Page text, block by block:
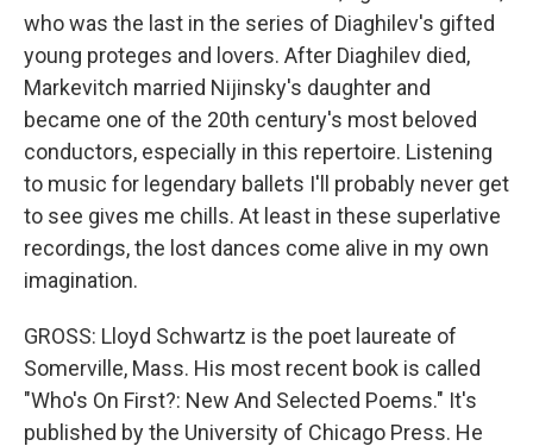
who was the last in the series of Diaghilev's gifted
young proteges and lovers. After Diaghilev died,
Markevitch married Nijinsky's daughter and
became one of the 20th century's most beloved
conductors, especially in this repertoire. Listening
to music for legendary ballets I'll probably never get
to see gives me chills. At least in these superlative
recordings, the lost dances come alive in my own
imagination.
GROSS: Lloyd Schwartz is the poet laureate of
Somerville, Mass. His most recent book is called
"Who's On First?: New And Selected Poems." It's
published by the University of Chicago Press. He